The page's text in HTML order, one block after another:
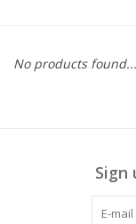
No products found...
Sign